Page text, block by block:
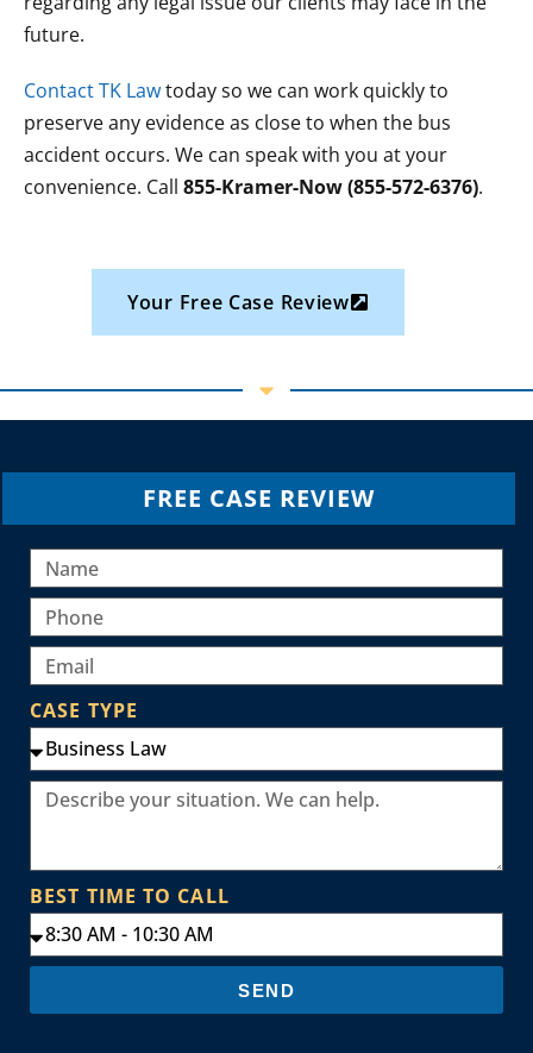
future.
Contact TK Lawtoday so we can work quickly to
preserve any evidence as close to when the bus
accident occurs. We can speak with you at your
convenience. Call 855-Kramer-Now (855-572-6376).
Your Free Case Review
FREE CASE REVIEW
CASE TYPE
BEST TIME TO CALL
SEND